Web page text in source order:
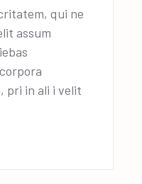
qui ne
assum
pri in ali i velit